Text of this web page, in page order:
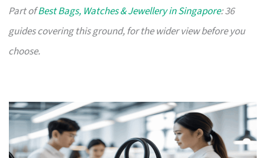
Part ofBest Bags, Watches & Jewellery in Singapore: 36
guides covering this ground, for the wider view before you
choose.